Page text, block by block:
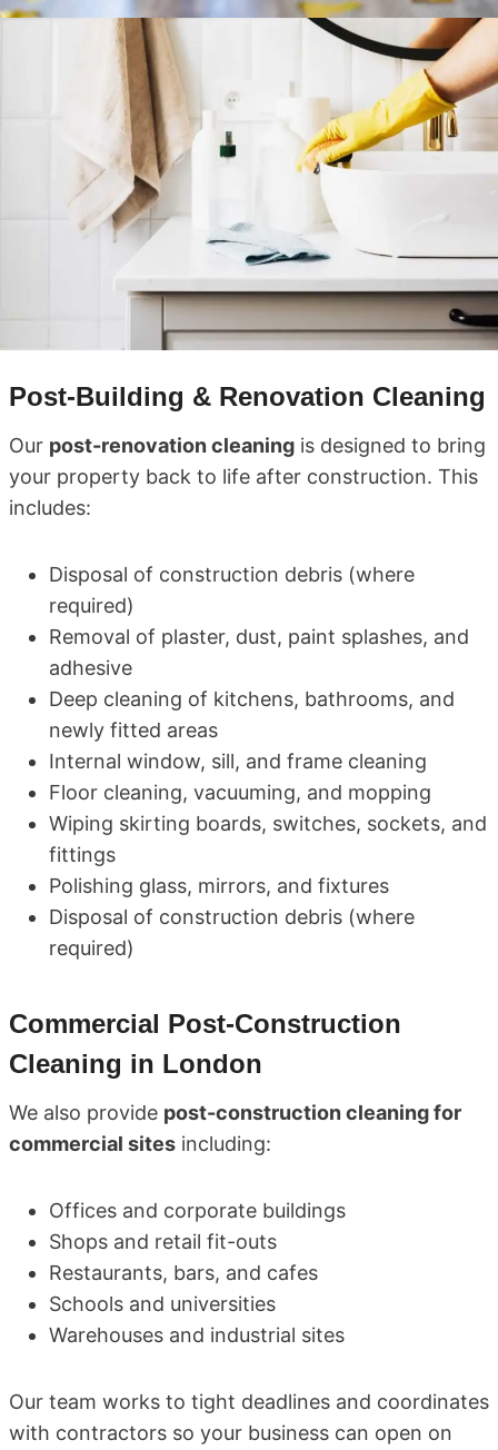
Post-Building & Renovation Cleaning
Our post-renovation cleaning is designed to bring
your property back to life after construction. This
includes:
Disposal of construction debris (where
required)
Removal of plaster, dust, paint splashes, and
adhesive
Deep cleaning of kitchens, bathrooms, and
newly fitted areas
Internal window, sill, and frame cleaning
Floor cleaning, vacuuming, and mopping
Wiping skirting boards, switches, sockets, and
fittings
Polishing glass, mirrors, and fixtures
Disposal of construction debris (where
required)
Commercial Post-Construction
Cleaning in London
We also provide post-construction cleaning for
commercial sites including:
Offices and corporate buildings
Shops and retail fit-outs
Restaurants, bars, and cafes
Schools and universities
Warehouses and industrial sites
Our team works to tight deadlines and coordinates
with contractors so your business can open on